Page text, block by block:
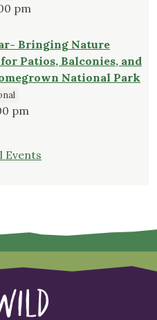
pm
Bringing Nature
Patios, Balconies, and
National Park
pm
Events